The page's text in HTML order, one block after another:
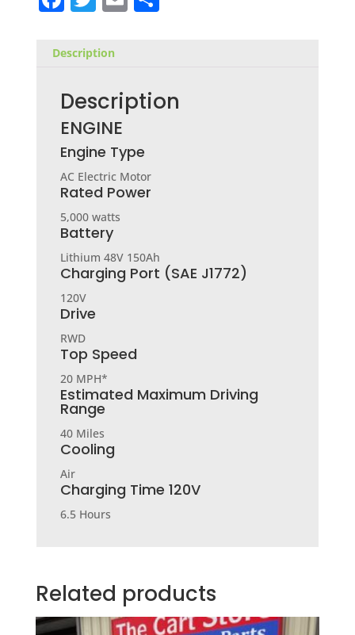
c
b
o
o
k
it
r
Description
Description
ENGINE
Engine Type
AC Electric Motor
Rated Power
5,000 watts
Battery
Lithium 48V 150Ah
Charging Port (SAE J1772)
120V
Drive
RWD
Top Speed
20 MPH*
Estimated Maximum Driving
Range
40 Miles
Cooling
Air
Charging Time 120V
6.5 Hours
Related products